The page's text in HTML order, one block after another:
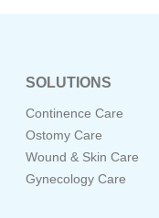
SOLUTIONS
Continence Care
Ostomy Care
Wound & Skin Care
Gynecology Care